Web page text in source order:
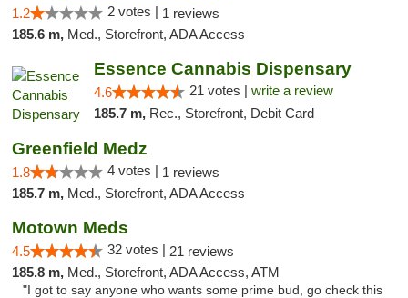
1.2 2 votes | 1 reviews
185.6 m, Med., Storefront, ADA Access
Essence Cannabis Dispensary
4.6 21 votes | write a review
185.7 m, Rec., Storefront, Debit Card
Greenfield Medz
1.8 4 votes | 1 reviews
185.7 m, Med., Storefront, ADA Access
Motown Meds
4.5 32 votes | 21 reviews
185.8 m, Med., Storefront, ADA Access, ATM
"I got to say anyone who wants some prime bud, go check this